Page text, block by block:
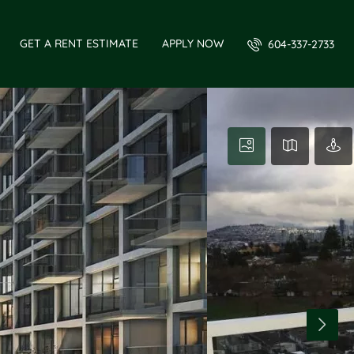
GET A RENT ESTIMATE APPLY NOW 604-337-2733